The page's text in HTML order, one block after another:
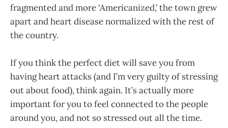
fragmented and more ‘Americanized,’ the town grew
apart and heart disease normalized with the rest of
the country.
If you think the perfect diet will save you from
having heart attacks (and I’m very guilty of stressing
out about food), think again. It’s actually more
important for you to feel connected to the people
around you, and not so stressed out all the time.